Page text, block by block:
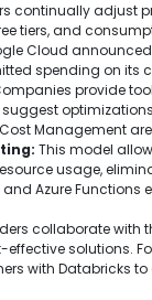
continually adjust
tiers, and
Cloud
spending on its
provide
Management
This model
usage,
Azure Functions
collaborate with
solutions.
with Databricks